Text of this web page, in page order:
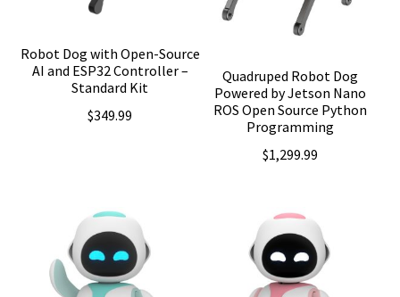
Robot Dog with Open-Source
AI and ESP32 Controller –
Standard Kit
$349.99
Quadruped Robot Dog
Powered by Jetson Nano
ROS Open Source Python
Programming
$1,299.99